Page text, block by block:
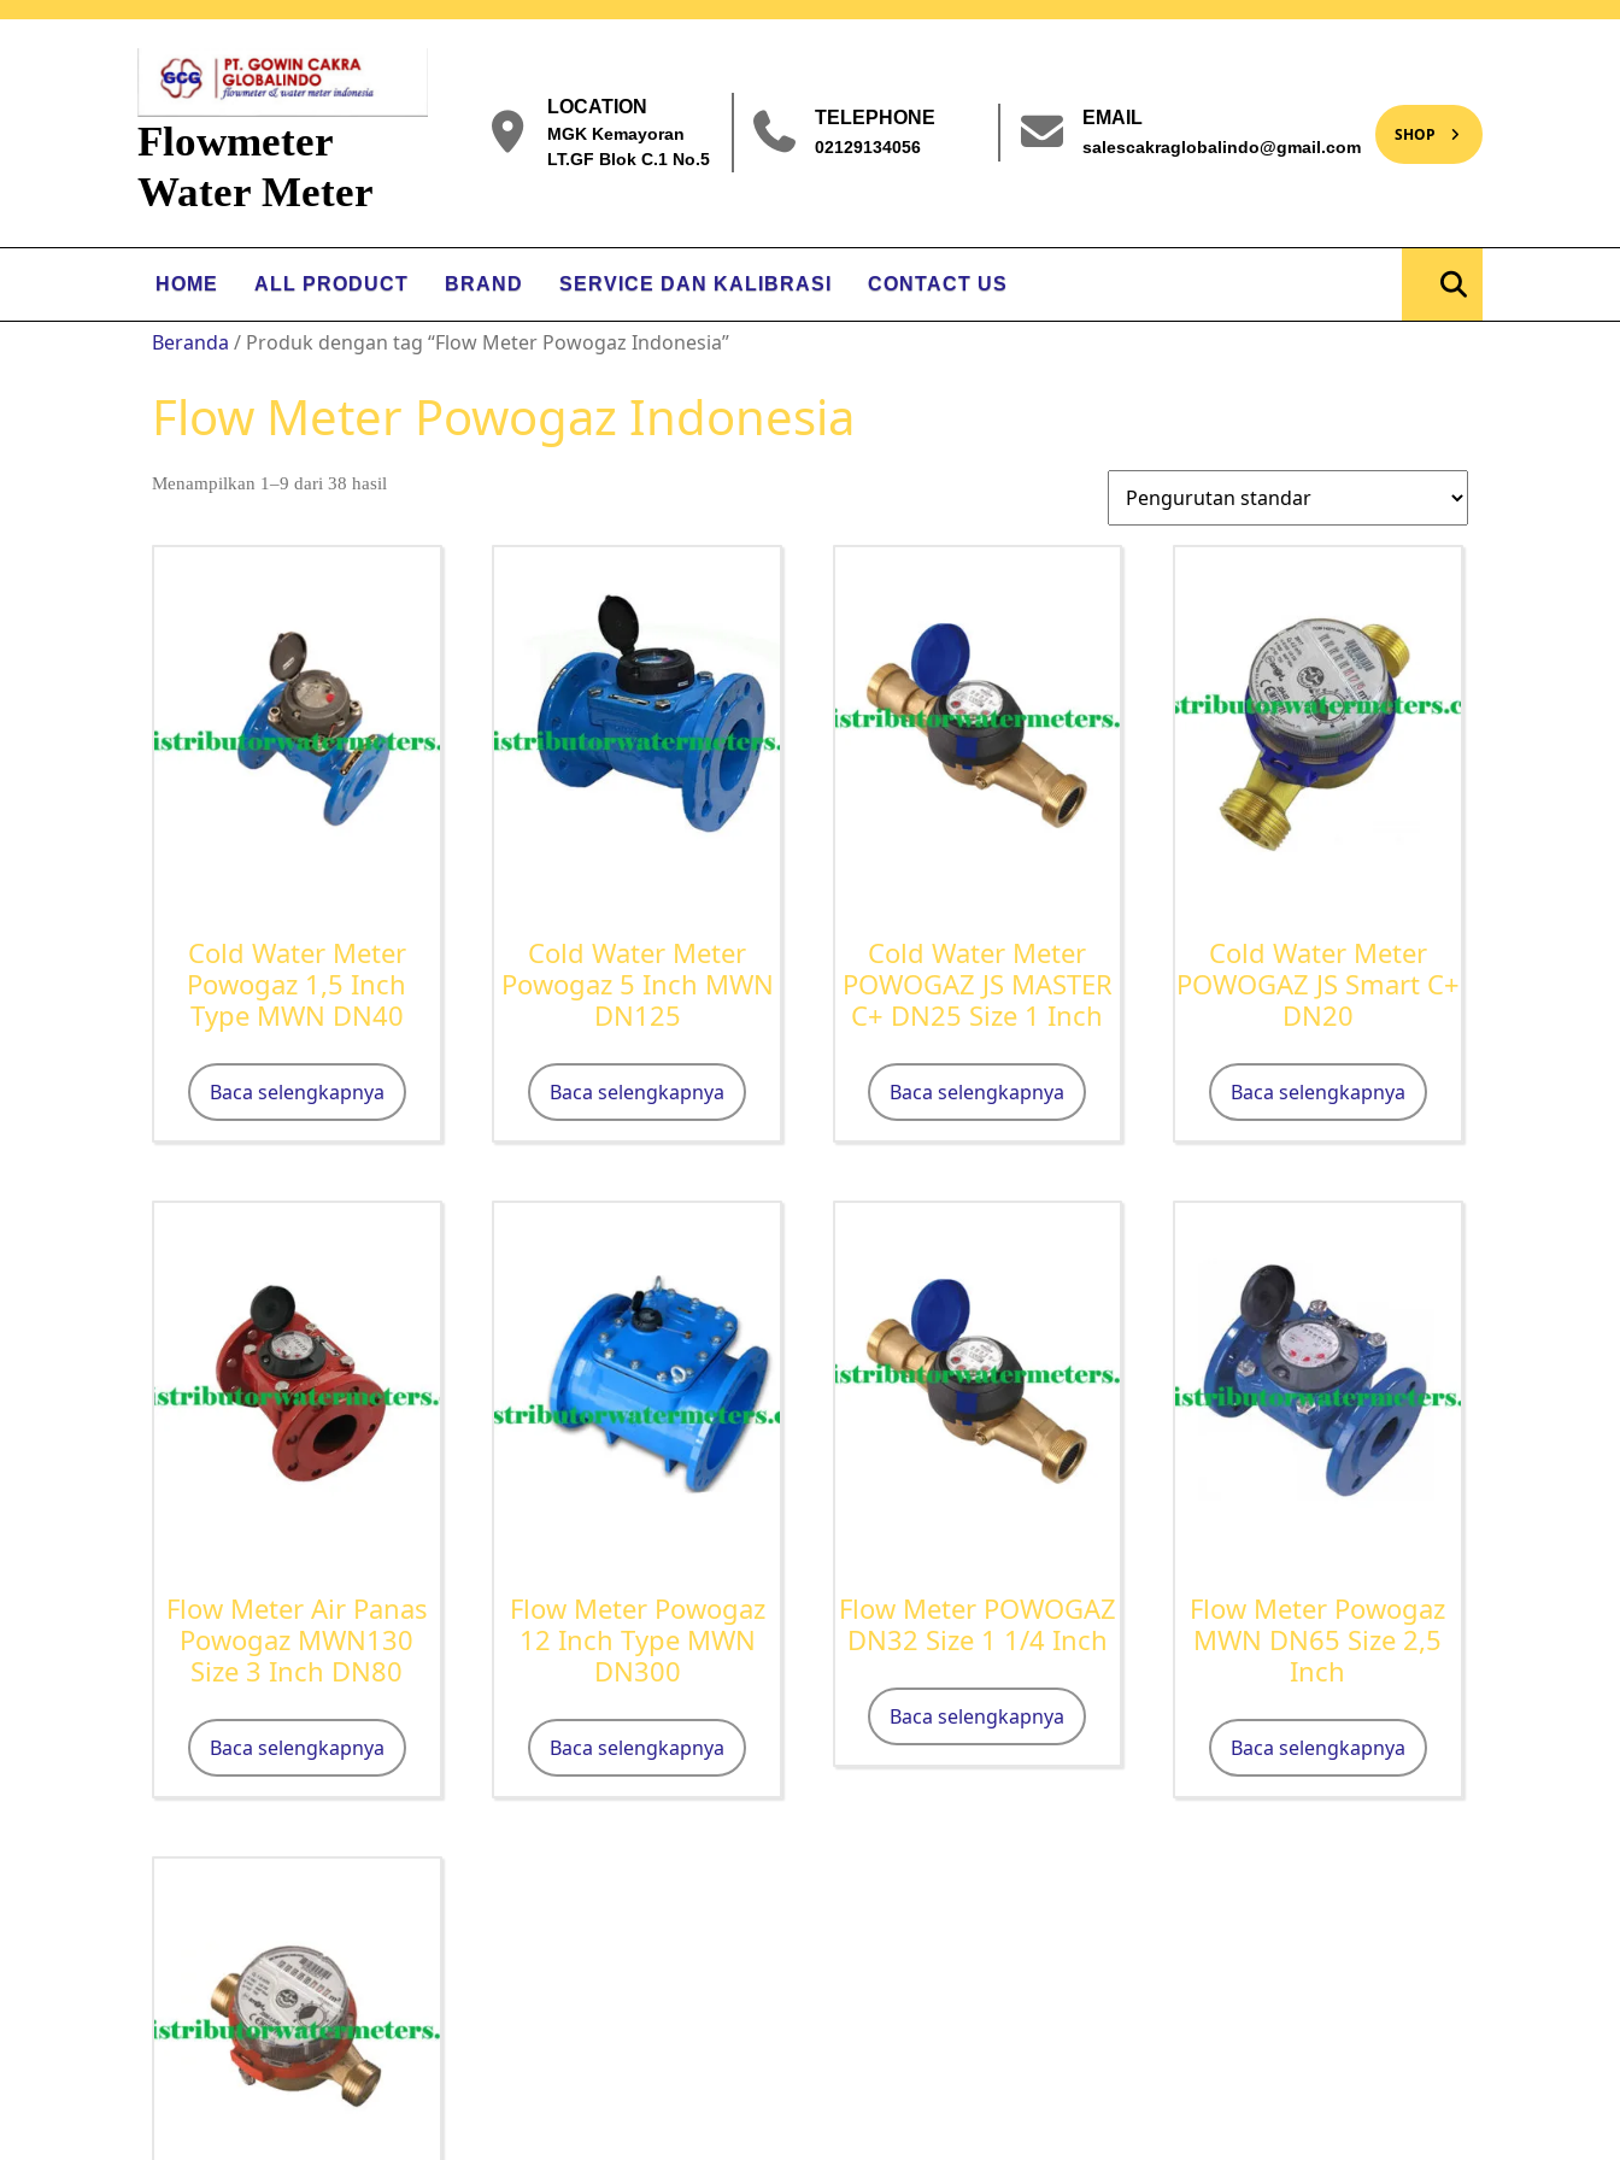
Flowmeter
Water Meter
LOCATION
MGK Kemayoran
LT.GF Blok C.1 No.5
TELEPHONE
02129134056
EMAIL
salescakraglobalindo@gmail.com
SHOP
HOME ALL PRODUCT BRAND SERVICE DAN KALIBRASI CONTACT US
Beranda / Produk dengan tag “Flow Meter Powogaz Indonesia”
Flow Meter Powogaz Indonesia
Menampilkan 1–9 dari 38 hasil
Cold Water Meter
Powogaz 1,5 Inch
Type MWN DN40
Baca selengkapnya
Cold Water Meter
Powogaz 5 Inch MWN
DN125
Baca selengkapnya
Cold Water Meter
POWOGAZ JS MASTER
C+ DN25 Size 1 Inch
Baca selengkapnya
Cold Water Meter
POWOGAZ JS Smart C+
DN20
Baca selengkapnya
Flow Meter Air Panas
Powogaz MWN130
Size 3 Inch DN80
Baca selengkapnya
Flow Meter Powogaz
12 Inch Type MWN
DN300
Baca selengkapnya
Flow Meter POWOGAZ
DN32 Size 1 1/4 Inch
Baca selengkapnya
Flow Meter Powogaz
MWN DN65 Size 2,5
Inch
Baca selengkapnya